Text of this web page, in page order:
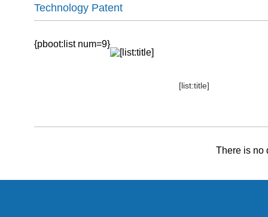
Technology Patent
{pboot:list num=9}
[list:title]
There is no